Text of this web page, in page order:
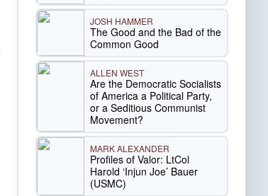
JOSH HAMMER
The Good and the Bad of the
Common Good
ALLEN WEST
Are the Democratic Socialists
of America a Political Party,
or a Seditious Communist
Movement?
MARK ALEXANDER
Profiles of Valor: LtCol
Harold ‘Injun Joe’ Bauer
(USMC)